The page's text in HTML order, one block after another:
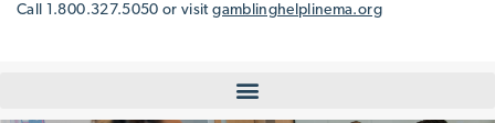
Call 1.800.327.5050 or visitgamblinghelplinema.org